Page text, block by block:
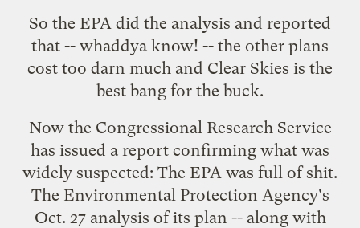
So the EPA did the analysis and reported
that -- whaddya know! -- the other plans
cost too darn much and Clear Skies is the
best bang for the buck.
Now the Congressional Research Service
has issued a report confirming what was
widely suspected: The EPA was full of shit.
The Environmental Protection Agency's
Oct. 27 analysis of its plan -- along with